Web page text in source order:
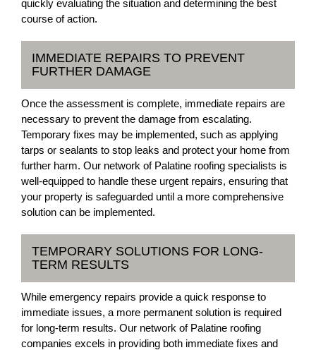
quickly evaluating the situation and determining the best
course of action.
IMMEDIATE REPAIRS TO PREVENT
FURTHER DAMAGE
Once the assessment is complete, immediate repairs are
necessary to prevent the damage from escalating.
Temporary fixes may be implemented, such as applying
tarps or sealants to stop leaks and protect your home from
further harm. Our network of Palatine roofing specialists is
well-equipped to handle these urgent repairs, ensuring that
your property is safeguarded until a more comprehensive
solution can be implemented.
TEMPORARY SOLUTIONS FOR LONG-
TERM RESULTS
While emergency repairs provide a quick response to
immediate issues, a more permanent solution is required
for long-term results. Our network of Palatine roofing
companies excels in providing both immediate fixes and